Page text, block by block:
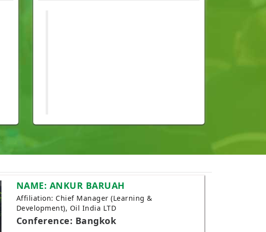
NAME: ANKUR BARUAH
Affiliation: Chief Manager (Learning &
Development), Oil India LTD
Conference: Bangkok